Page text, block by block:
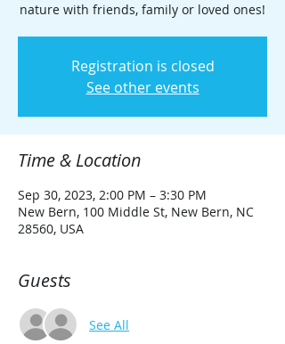
nature with friends, family or loved ones!
Registration is closed
See other events
Time & Location
Sep 30, 2023, 2:00 PM – 3:30 PM
New Bern, 100 Middle St, New Bern, NC
28560, USA
Guests
See All